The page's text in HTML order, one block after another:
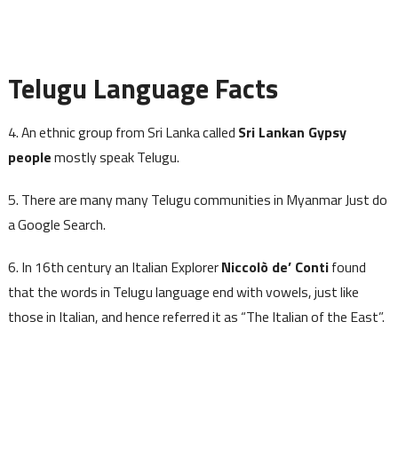
Telugu Language Facts
4. An ethnic group from Sri Lanka called Sri Lankan Gypsy
peoplemostly speak Telugu.
5. There are many many Telugu communities in Myanmar Just do
a Google Search.
6. In 16th century an Italian ExplorerNiccolò de’ Contifound
that the words in Telugu language end with vowels, just like
those in Italian, and hence referred it as “The Italian of the East”.